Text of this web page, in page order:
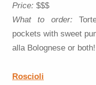
Price: $$$
What to order:
pockets with sweet
alla Bolognese or both!
Roscioli